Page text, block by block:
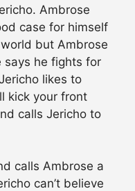
Ambrose
case for himself
but Ambrose
says he fights for
likes to
kick your front
calls Jericho to
calls Ambrose a
can’t believe